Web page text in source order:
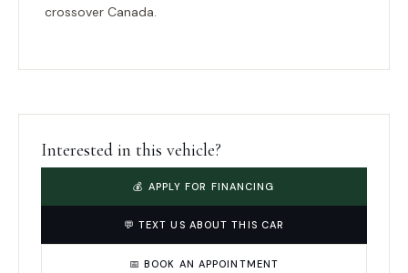
crossover Canada.
Interested in this vehicle?
💰 APPLY FOR FINANCING
💬 TEXT US ABOUT THIS CAR
📅 BOOK AN APPOINTMENT